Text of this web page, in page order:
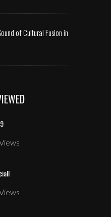
of Cultural Fusion in